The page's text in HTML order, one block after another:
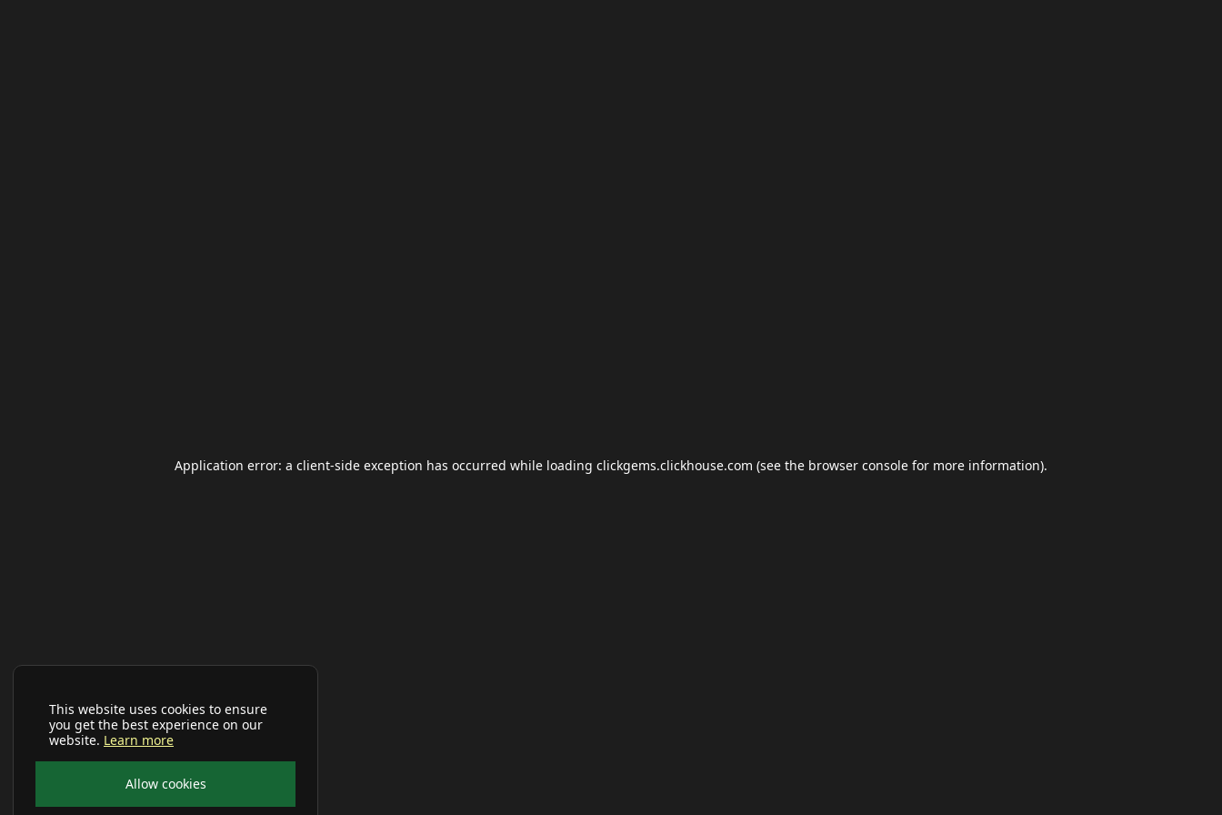
This website uses cookies to ensure
you get the best experience on our
website. Learn more
Allow cookies
Application error: a client-side exception has occurred while loading clickgems.clickhouse.com (see the browser console for more information).